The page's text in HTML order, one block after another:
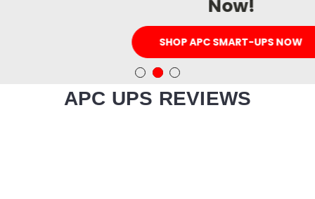
SHOP APC SMART-UPS NOW
APC UPS REVIEWS